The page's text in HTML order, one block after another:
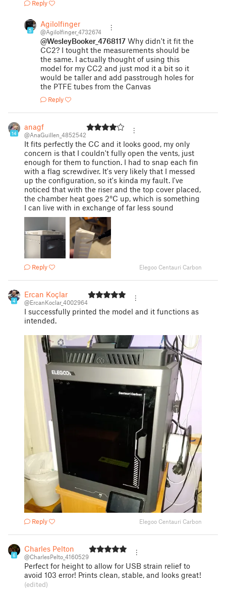
Reply
5
Agilolfinger
@Agilolfinger_4732674
@WesleyBooker_4768117 Why didn't it fit the
CC2? I tought the measurements should be
the same. I actually thought of using this
model for my CC2 and just mod it a bit so it
would be taller and add passtrough holes for
the PTFE tubes from the Canvas
Reply
14
anagf
@AnaGuillen_4852542
It fits perfectly the CC and it looks good, my only
concern is that I couldn't fully open the vents, just
enough for them to function. I had to snap each fin
with a flag screwdiver. It's very likely that I messed
up the configuration, so it's kinda my fault. I've
noticed that with the riser and the top cover placed,
the chamber heat goes 2°C up, which is something
I can live with in exchange of far less sound
Reply Elegoo Centauri Carbon
4
Ercan Koçlar
@ErcanKoclar_4002964
I successfully printed the model and it functions as
intended.
Reply Elegoo Centauri Carbon
6
Charles Pelton
@CharlesPelto_4160529
Perfect for height to allow for USB strain relief to
avoid 103 error! Prints clean, stable, and looks great!
(edited)